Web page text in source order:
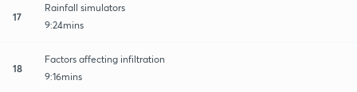
17
Rainfall simulators
9:24mins
18
Factors affecting infiltration
9:16mins